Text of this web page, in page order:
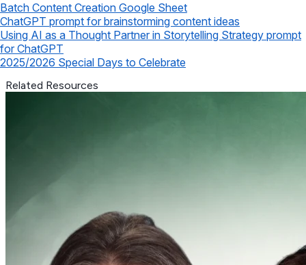
Batch Content Creation Google Sheet
ChatGPT prompt for brainstorming content ideas
Using AI as a Thought Partner in Storytelling Strategy prompt
for ChatGPT
2025/2026 Special Days to Celebrate
Related Resources